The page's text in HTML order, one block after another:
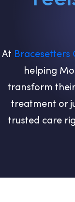
At Bracesetters
helping
transform
treatment or
trusted care